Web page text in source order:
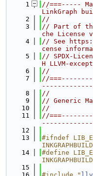
    1
//===-----
LinkGraph
    2
//
    3
// Part of the
che License
    4
// See
cense
    5
// SPDX-
H LLVM-
    6
//
    7
//
    8
//
    9
// Generic
   10
//
   11
//
   12
   13
#ifndef
   14
#define
   15